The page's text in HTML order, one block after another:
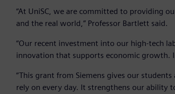
“At UniSC, we are committed to providing
and the real world,” Professor Bartlett said.
“Our recent investment into our high-tech
innovation that supports economic growth.
“This grant from Siemens gives our
rely on every day. It strengthens our ability